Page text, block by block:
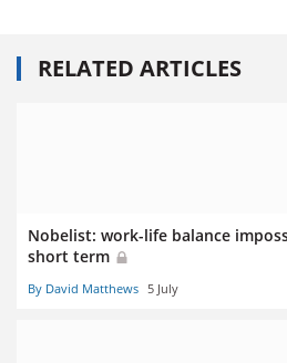
RELATED ARTICLES
Nobelist: work-life balance
short term
By David Matthews 5 July